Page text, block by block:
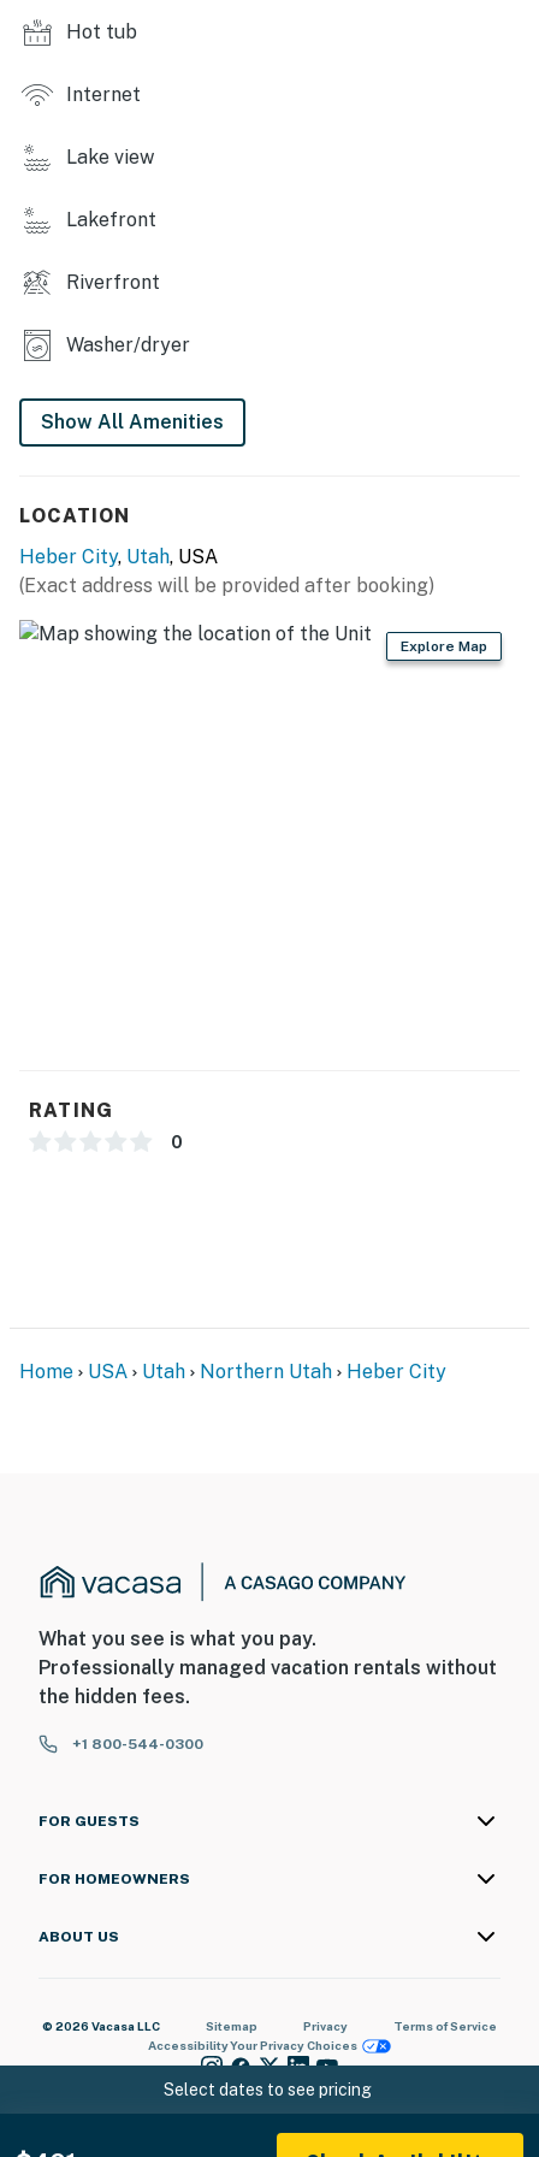
Hot tub
Internet
Lake view
Lakefront
Riverfront
Washer/dryer
Show All Amenities
LOCATION
Heber City, Utah, USA
(Exact address will be provided after booking)
Explore Map
RATING
0
Select dates to see pricing
Home USA Utah Northern Utah Heber City
What you see is what you pay.
Professionally managed vacation rentals without
the hidden fees.
+1 800-544-0300
FOR GUESTS
FOR HOMEOWNERS
ABOUT US
© 2026 Vacasa LLC Sitemap Privacy
Terms of Service
AccessibilityYour Privacy Choices